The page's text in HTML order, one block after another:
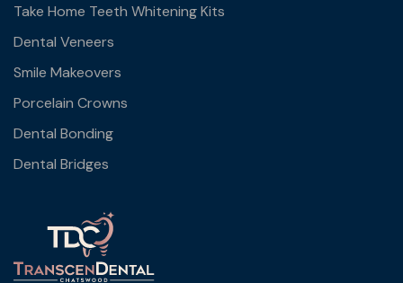
Take Home Teeth Whitening Kits
Dental Veneers
Smile Makeovers
Porcelain Crowns
Dental Bonding
Dental Bridges